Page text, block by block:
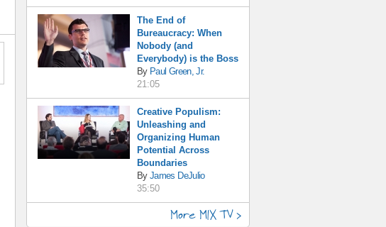
The End of
Bureaucracy: When
Nobody (and
Everybody) is the Boss
By Paul Green, Jr.
21:05
Creative Populism:
Unleashing and
Organizing Human
Potential Across
Boundaries
ByJames DeJulio
35:50
More MIX TV >